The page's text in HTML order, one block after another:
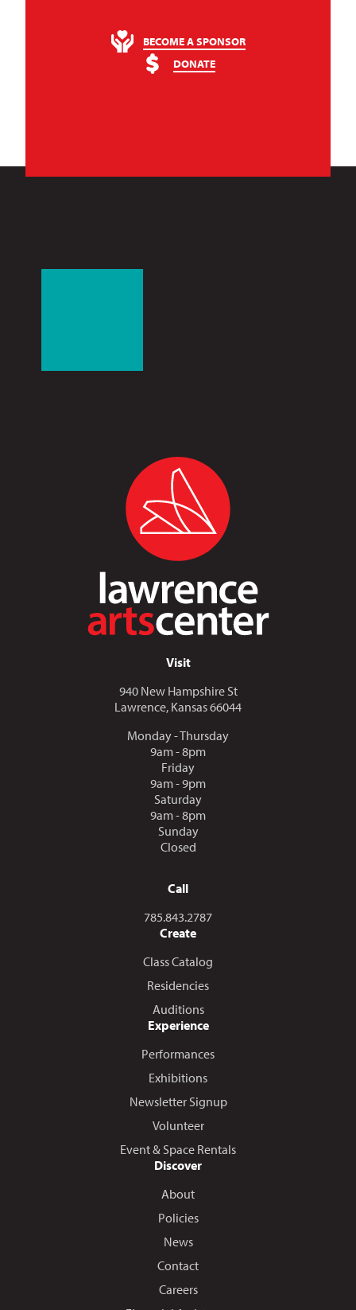
BECOME A SPONSOR
DONATE
Visit
940 New Hampshire St
Lawrence, Kansas 66044
Monday - Thursday
9am - 8pm
Friday
9am - 9pm
Saturday
9am - 8pm
Sunday
Closed
Call
Call us at
785.843.2787
Create
Class Catalog
Residencies
Auditions
Experience
Performances
Exhibitions
Newsletter Signup
Volunteer
Event & Space Rentals
Discover
About
Policies
News
Contact
Careers